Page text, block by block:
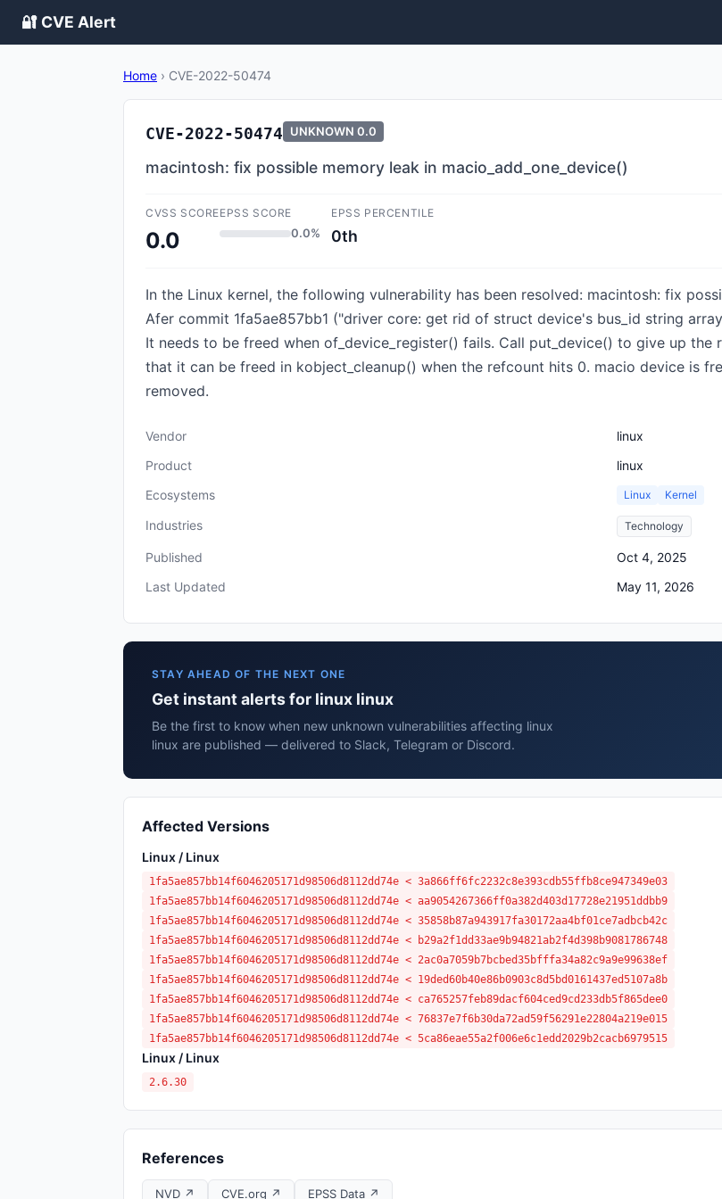
🔐 CVE Alert
Home › CVE-2022-50474
CVE-2022-50474 UNKNOWN 0.0
macintosh: fix possible memory leak in macio_add_one_device()
CVSS SCORE
0.0
EPSS SCORE
0.0%
EPSS PERCENTILE
0th
In the Linux kernel, the following vulnerability has been resolved: macintosh: fix
Afer commit 1fa5ae857bb1 ("driver core: get rid of struct device's bus_id string
It needs to be freed when of_device_register() fails. Call put_device() to give up
that it can be freed in kobject_cleanup() when the refcount hits 0. macio device is
removed.
Vendor
linux
Product
linux
Ecosystems
Linux Kernel
Industries Technology
Published
Oct 4, 2025
Last Updated
May 11, 2026
STAY AHEAD OF THE NEXT ONE
Get instant alerts for linux linux
Be the first to know when new unknown vulnerabilities affecting linux
linux are published — delivered to Slack, Telegram or Discord.
Affected Versions
Linux / Linux
1fa5ae857bb14f6046205171d98506d8112dd74e < 3a866ff6fc2232c8e393cdb55ffb8ce947349e03
1fa5ae857bb14f6046205171d98506d8112dd74e < aa9054267366ff0a382d403d17728e21951ddbb9
1fa5ae857bb14f6046205171d98506d8112dd74e < 35858b87a943917fa30172aa4bf01ce7adbcb42c
1fa5ae857bb14f6046205171d98506d8112dd74e < b29a2f1dd33ae9b94821ab2f4d398b9081786748
1fa5ae857bb14f6046205171d98506d8112dd74e < 2ac0a7059b7bcbed35bfffa34a82c9a9e99638ef
1fa5ae857bb14f6046205171d98506d8112dd74e < 19ded60b40e86b0903c8d5bd0161437ed5107a8b
1fa5ae857bb14f6046205171d98506d8112dd74e < ca765257feb89dacf604ced9cd233db5f865dee0
1fa5ae857bb14f6046205171d98506d8112dd74e < 76837e7f6b30da72ad59f56291e22804a219e015
1fa5ae857bb14f6046205171d98506d8112dd74e < 5ca86eae55a2f006e6c1edd2029b2cacb6979515
Linux / Linux
2.6.30
References
NVD ↗ CVE.org ↗ EPSS Data ↗